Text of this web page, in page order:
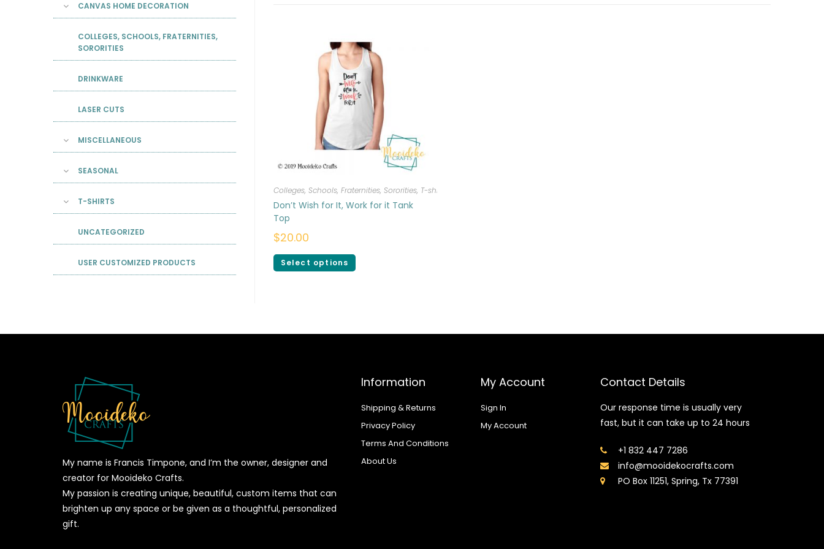
Colleges, Schools, Fraternities, Sororities, T-shirts
Don’t Wish for It, Work for it Tank
Top
$20.00
Select options
CANVAS HOME DECORATION
COLLEGES, SCHOOLS, FRATERNITIES,
SORORITIES
DRINKWARE
LASER CUTS
MISCELLANEOUS
SEASONAL
T-SHIRTS
UNCATEGORIZED
USER CUSTOMIZED PRODUCTS
My name is Francis Timpone, and I’m the owner, designer and
creator for Mooideko Crafts.
My passion is creating unique, beautiful, custom items that can
brighten up any space or be given as a thoughtful, personalized
gift.
Information
Shipping & Returns
Privacy Policy
Terms And Conditions
About Us
My Account
Sign In
My Account
Contact Details
Our response time is usually very
fast, but it can take up to 24 hours
+1 832 447 7286
info@mooidekocrafts.com
PO Box 11251, Spring, Tx 77391